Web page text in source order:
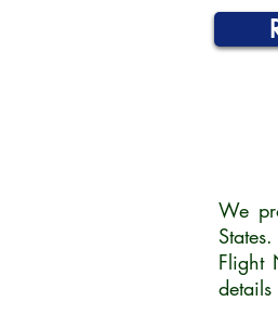
We
Flight